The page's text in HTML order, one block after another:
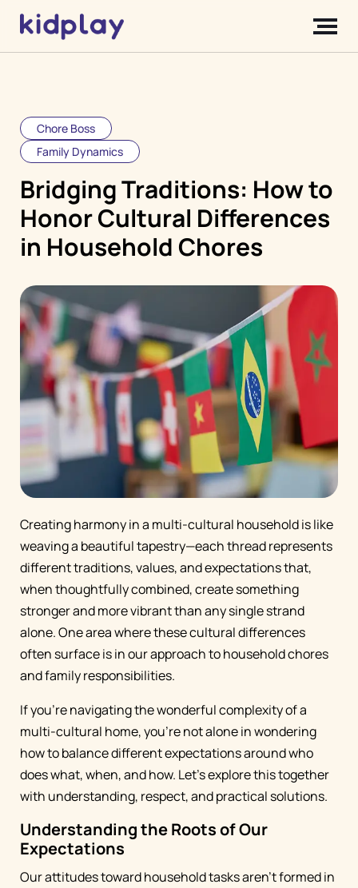
Chore Boss
Family Dynamics
Bridging Traditions: How to
Honor Cultural Differences
in Household Chores
Creating harmony in a multi-cultural household is like
weaving a beautiful tapestry—each thread represents
different traditions, values, and expectations that,
when thoughtfully combined, create something
stronger and more vibrant than any single strand
alone. One area where these cultural differences
often surface is in our approach to household chores
and family responsibilities.
If you're navigating the wonderful complexity of a
multi-cultural home, you're not alone in wondering
how to balance different expectations around who
does what, when, and how. Let's explore this together
with understanding, respect, and practical solutions.
Understanding the Roots of Our
Expectations
Our attitudes toward household tasks aren't formed in